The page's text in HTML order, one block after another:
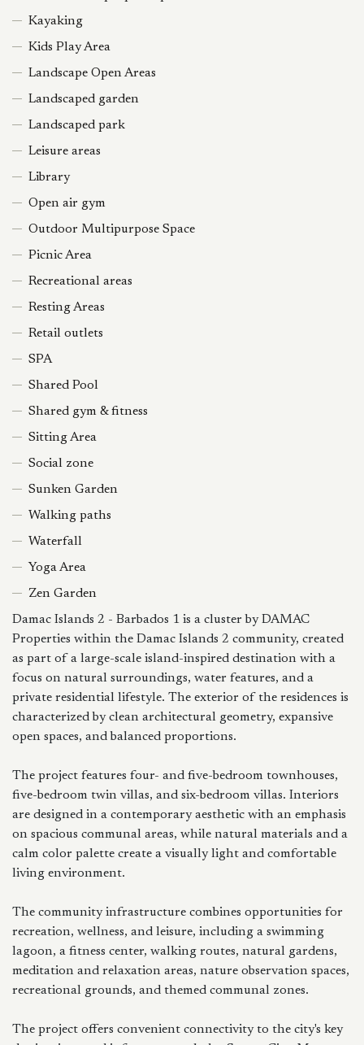
Kayaking
Kids Play Area
Landscape Open Areas
Landscaped garden
Landscaped park
Leisure areas
Library
Open air gym
Outdoor Multipurpose Space
Picnic Area
Recreational areas
Resting Areas
Retail outlets
SPA
Shared Pool
Shared gym & fitness
Sitting Area
Social zone
Sunken Garden
Walking paths
Waterfall
Yoga Area
Zen Garden
Damac Islands 2 - Barbados 1 is a cluster by DAMAC
Properties within the Damac Islands 2 community, created
as part of a large-scale island-inspired destination with a
focus on natural surroundings, water features, and a
private residential lifestyle. The exterior of the residences is
characterized by clean architectural geometry, expansive
open spaces, and balanced proportions.
The project features four- and five-bedroom townhouses,
five-bedroom twin villas, and six-bedroom villas. Interiors
are designed in a contemporary aesthetic with an emphasis
on spacious communal areas, while natural materials and a
calm color palette create a visually light and comfortable
living environment.
The community infrastructure combines opportunities for
recreation, wellness, and leisure, including a swimming
lagoon, a fitness center, walking routes, natural gardens,
meditation and relaxation areas, nature observation spaces,
recreational grounds, and themed communal zones.
The project offers convenient connectivity to the city's key